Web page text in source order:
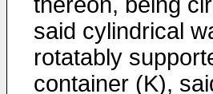
said cylindrical
rotatably
container (K),